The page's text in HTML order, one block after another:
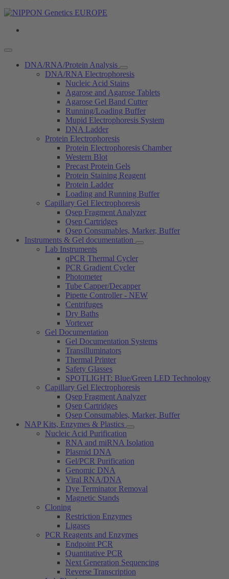
DNA/RNA/Protein Analysis
DNA/RNA Electrophoresis
Nucleic Acid Stains
Agarose and Agarose Tablets
Agarose Gel Band Cutter
Running/Loading Buffer
Mupid Electrophoresis System
DNA Ladder
Protein Electrophoresis
Protein Electrophoresis Chamber
Western Blot
Precast Protein Gels
Protein Staining Reagent
Protein Ladder
Loading and Running Buffer
Capillary Gel Electrophoresis
Qsep Fragment Analyzer
Qsep Cartridges
Qsep Consumables, Marker, Buffer
Instruments & Gel documentation
Lab Instruments
qPCR Thermal Cycler
PCR Gradient Cycler
Photometer
Tube Capper/Decapper
Pipette Controller - NEW
Centrifuges
Dry Baths
Vortexer
Gel Documentation
Gel Documentation Systems
Transilluminators
Thermal Printer
Safety Glasses
SPOTLIGHT: Blue/Green LED Technology
Capillary Gel Electrophoresis
Qsep Fragment Analyzer
Qsep Cartridges
Qsep Consumables, Marker, Buffer
NAP Kits, Enzymes & Plastics
Nucleic Acid Purification
RNA and miRNA Isolation
Plasmid DNA
Gel/PCR Purification
Genomic DNA
Viral RNA/DNA
Dye Terminator Removal
Magnetic Stands
Cloning
Restriction Enzymes
Ligases
PCR Reagents and Enzymes
Endpoint PCR
Quantitative PCR
Next Generation Sequencing
Reverse Transcription